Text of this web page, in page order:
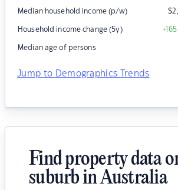
Median household income (p/w) $
Household income change (5y)
Median age of persons
Jump to Demographics Trends
Find property data
suburb in Australia